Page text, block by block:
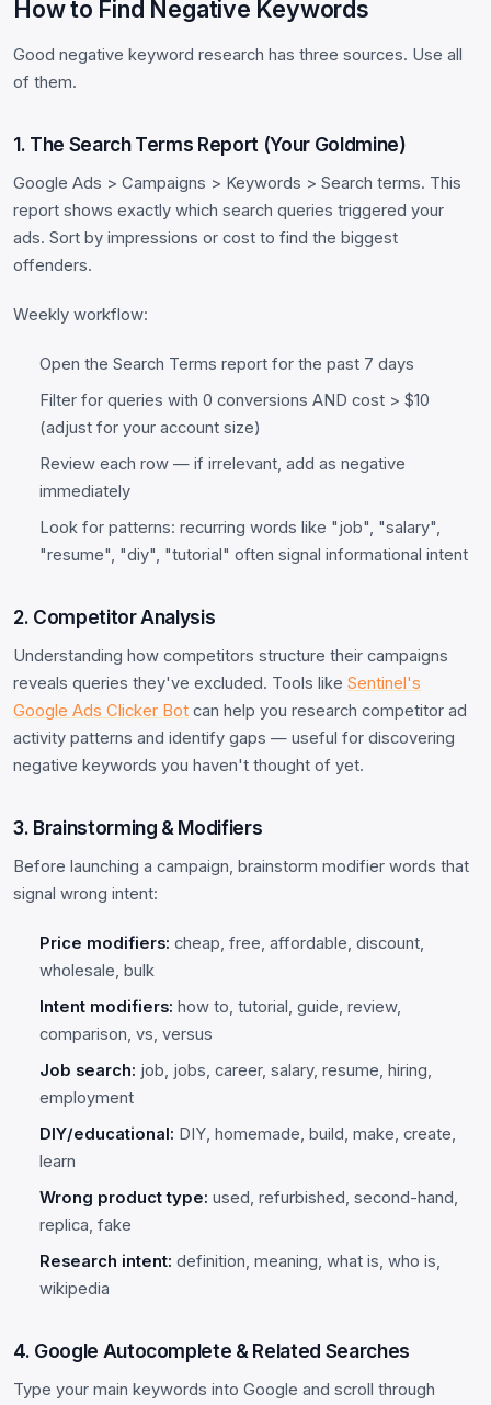
How to Find Negative Keywords
Good negative keyword research has three sources. Use all
of them.
1. The Search Terms Report (Your Goldmine)
Google Ads > Campaigns > Keywords > Search terms. This
report shows exactly which search queries triggered your
ads. Sort by impressions or cost to find the biggest
offenders.
Weekly workflow:
Open the Search Terms report for the past 7 days
Filter for queries with 0 conversions AND cost > $10
(adjust for your account size)
Review each row — if irrelevant, add as negative
immediately
Look for patterns: recurring words like "job", "salary",
"resume", "diy", "tutorial" often signal informational intent
2. Competitor Analysis
Understanding how competitors structure their campaigns
reveals queries they've excluded. Tools like Sentinel's
Google Ads Clicker Bot can help you research competitor ad
activity patterns and identify gaps — useful for discovering
negative keywords you haven't thought of yet.
3. Brainstorming & Modifiers
Before launching a campaign, brainstorm modifier words that
signal wrong intent:
Price modifiers: cheap, free, affordable, discount,
wholesale, bulk
Intent modifiers: how to, tutorial, guide, review,
comparison, vs, versus
Job search: job, jobs, career, salary, resume, hiring,
employment
DIY/educational: DIY, homemade, build, make, create,
learn
Wrong product type: used, refurbished, second-hand,
replica, fake
Research intent: definition, meaning, what is, who is,
wikipedia
4. Google Autocomplete & Related Searches
Type your main keywords into Google and scroll through